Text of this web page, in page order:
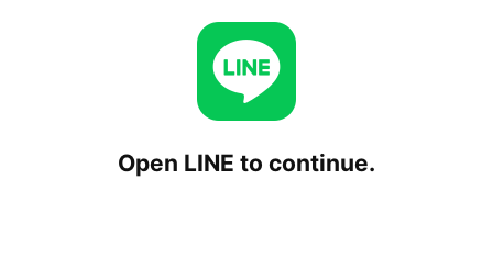
Open LINE to continue.